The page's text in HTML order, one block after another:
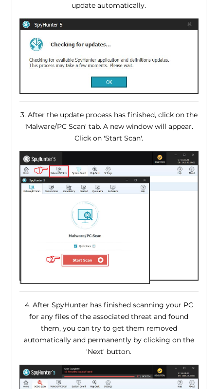
update automatically.
3. After the update process has finished, click on the
'Malware/PC Scan' tab. A new window will appear.
Click on 'Start Scan'.
4. After SpyHunter has finished scanning your PC
for any files of the associated threat and found
them, you can try to get them removed
automatically and permanently by clicking on the
'Next' button.